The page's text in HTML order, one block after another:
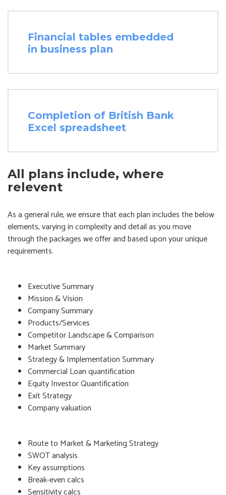
Financial tables embedded
in business plan
Completion of British Bank
Excel spreadsheet
All plans include, where
relevent
As a general rule, we ensure that each plan includes the below
elements, varying in complexity and detail as you move
through the packages we offer and based upon your unique
requirements.
Executive Summary
Mission & Vision
Company Summary
Products/Services
Competitor Landscape & Comparison
Market Summary
Strategy & Implementation Summary
Commercial Loan quantification
Equity Investor Quantification
Exit Strategy
Company valuation
Route to Market & Marketing Strategy
SWOT analysis
Key assumptions
Break-even calcs